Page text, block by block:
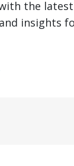
the
insights